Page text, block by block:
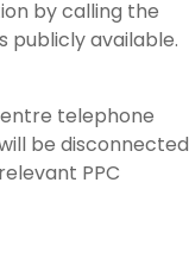
by calling the
publicly available.
telephone
be disconnected
PPC